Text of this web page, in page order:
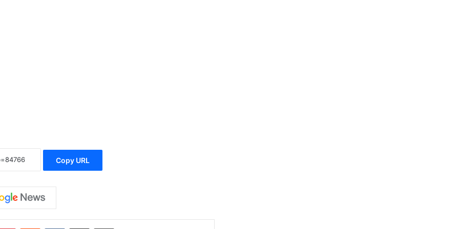
Copy URL